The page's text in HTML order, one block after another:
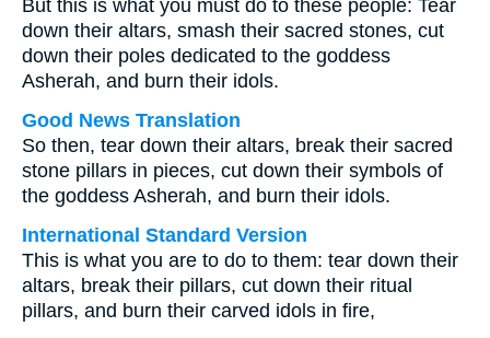
But this is what you must do to these people: Tear
down their altars, smash their sacred stones, cut
down their poles dedicated to the goddess
Asherah, and burn their idols.
Good News Translation
So then, tear down their altars, break their sacred
stone pillars in pieces, cut down their symbols of
the goddess Asherah, and burn their idols.
International Standard Version
This is what you are to do to them: tear down their
altars, break their pillars, cut down their ritual
pillars, and burn their carved idols in fire,